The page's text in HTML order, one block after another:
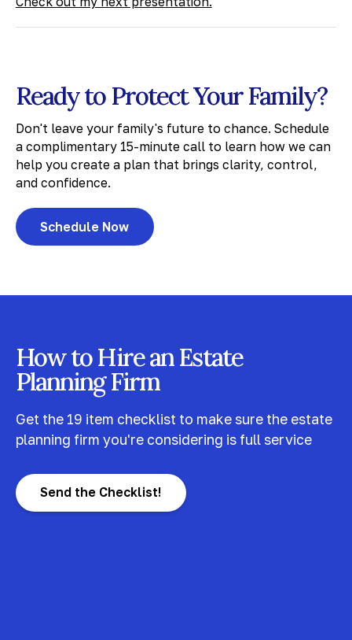
Ready to Protect Your Family?
Don't leave your family's future to chance. Schedule
a complimentary 15-minute call to learn how we can
help you create a plan that brings clarity, control,
and confidence.
Schedule Now
How to Hire an Estate
Planning Firm
Get the 19 item checklist to make sure the estate
planning firm you're considering is full service
Send the Checklist!